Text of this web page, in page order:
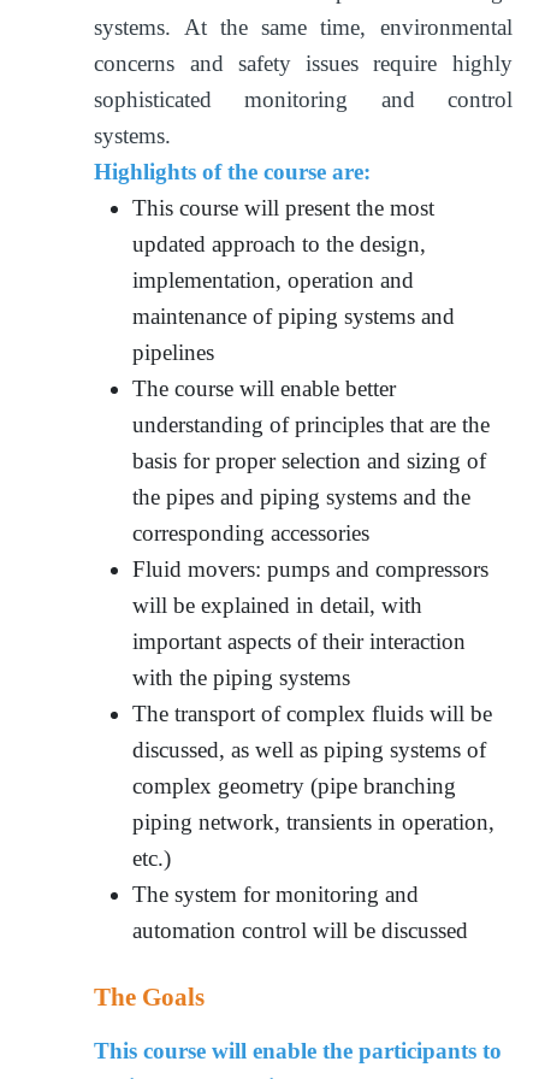
systems. At the same time, environmental
concerns and safety issues require highly
sophisticated monitoring and control
systems.
Highlights of the course are:
This course will present the most
updated approach to the design,
implementation, operation and
maintenance of piping systems and
pipelines
The course will enable better
understanding of principles that are the
basis for proper selection and sizing of
the pipes and piping systems and the
corresponding accessories
Fluid movers: pumps and compressors
will be explained in detail, with
important aspects of their interaction
with the piping systems
The transport of complex fluids will be
discussed, as well as piping systems of
complex geometry (pipe branching
piping network, transients in operation,
etc.)
The system for monitoring and
automation control will be discussed
The Goals
This course will enable the participants to